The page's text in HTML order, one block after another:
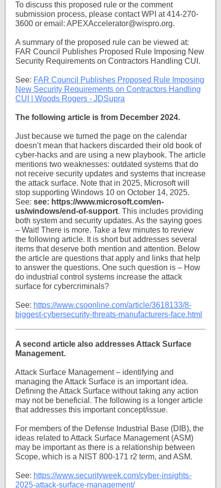
To discuss this proposed rule or the comment
submission process, please contact WPI at 414-270-
3600 or email: APEXAccelerator@wispro.org.
A summary of the proposed rule can be viewed at:
FAR Council Publishes Proposed Rule Imposing New
Security Requirements on Contractors Handling CUI.
See: FAR Council Publishes Proposed Rule Imposing
New Security Requirements on Contractors Handling
CUI | Woods Rogers - JDSupra
The following article is from December 2024.
Just because we turned the page on the calendar
doesn’t mean that hackers discarded their old book of
cyber-hacks and are using a new playbook. The article
mentions two weaknesses: outdated systems that do
not receive security updates and systems that increase
the attack surface. Note that in 2025, Microsoft will
stop supporting Windows 10 on October 14, 2025.
See: see: https://www.microsoft.com/en-
us/windows/end-of-support. This includes providing
both system and security updates. As the saying goes
– Wait! There is more. Take a few minutes to review
the following article. It is short but addresses several
items that deserve both mention and attention. Below
the article are questions that apply and links that help
to answer the questions. One such question is – How
do industrial control systems increase the attack
surface for cybercriminals?
See: https://www.csoonline.com/article/3618133/8-
biggest-cybersecurity-threats-manufacturers-face.html
A second article also addresses Attack Surface
Management.
Attack Surface Management – identifying and
managing the Attack Surface is an important idea.
Defining the Attack Surface without taking any action
may not be beneficial. The following is a longer article
that addresses this important concept/issue.
For members of the Defense Industrial Base (DIB), the
ideas related to Attack Surface Management (ASM)
may be important as there is a relationship between
Scope, which is a NIST 800-171 r2 term, and ASM.
See: https://www.securityweek.com/cyber-insights-
2025-attack-surface-management/